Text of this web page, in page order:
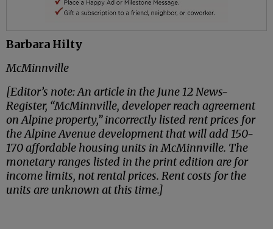
Barbara Hilty
McMinnville
[Editor’s note: An article in the June 12 News-
Register, “McMinnville, developer reach agreement
on Alpine property,” incorrectly listed rent prices for
the Alpine Avenue development that will add 150-
170 affordable housing units in McMinnville. The
monetary ranges listed in the print edition are for
income limits, not rental prices. Rent costs for the
units are unknown at this time.]